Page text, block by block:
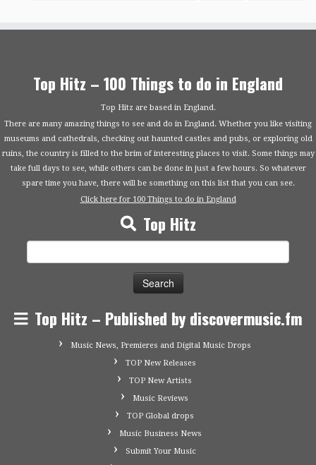
Top Hitz – 100 Things to do in England
Top Hitz are based in England.
There are many amazing things to see and do in England. Whether you like visiting
museums and cathedrals, checking out haunted castles and pubs, or exploring old
ruins, the country is filled to the brim of interesting places to visit. Some things may
take full days to see, while others can be done in just a few hours. So whatever
spare time you have, there will be something on this list that you can see.
Click here for 100 Things to do in England
Top Hitz
Top Hitz – Published by discovermusic.fm
Music News, Premieres and Digital Music Drops
TOP New Releases
TOP New Artists
Music Reviews
TOP Global drops
Music Business News
Submit Your Music